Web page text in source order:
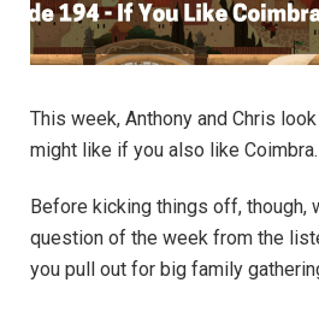
This week, Anthony and Chris
might like if you also like Coimbra.
Before kicking things off, though,
question of the week from the
you pull out for big family